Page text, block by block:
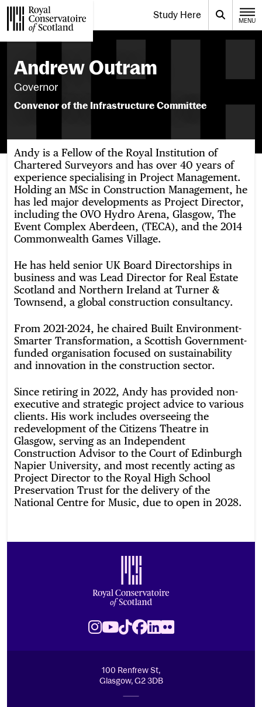
Website navigation Toggle the menu for
Study Here Search
MENU
Andrew Outram
Governor
Convenor of the Infrastructure Committee
Andy is a Fellow of the Royal Institution of
Chartered Surveyors and has over 40 years of
experience specialising in Project Management.
Holding an MSc in Construction Management, he
has led major developments as Project Director,
including the OVO Hydro Arena, Glasgow, The
Event Complex Aberdeen, (TECA), and the 2014
Commonwealth Games Village.
He has held senior UK Board Directorships in
business and was Lead Director for Real Estate
Scotland and Northern Ireland at Turner &
Townsend, a global construction consultancy.
From 2021-2024, he chaired Built Environment-
Smarter Transformation, a Scottish Government-
funded organisation focused on sustainability
and innovation in the construction sector.
Since retiring in 2022, Andy has provided non-
executive and strategic project advice to various
clients. His work includes overseeing the
redevelopment of the Citizens Theatre in
Glasgow, serving as an Independent
Construction Advisor to the Court of Edinburgh
Napier University, and most recently acting as
Project Director to the Royal High School
Preservation Trust for the delivery of the
National Centre for Music, due to open in 2028.
Instagram
Youtube
TikTok
Facebook
LinkedIn
Flickr
100 Renfrew St,
Glasgow, G2 3DB